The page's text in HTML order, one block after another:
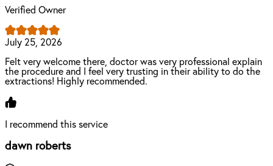
Verified Owner
July 25, 2026
Felt very welcome there, doctor was very professional explain
the procedure and I feel very trusting in their ability to do the
extractions! Highly recommended.
I recommend this service
dawn roberts